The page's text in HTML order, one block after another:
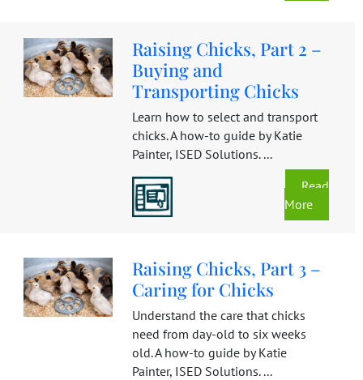
Raising Chicks, Part 2 –
Buying and
Transporting Chicks
Learn how to select and transport
chicks. A how-to guide by Katie
Painter, ISED Solutions. ...
Read
More
Raising Chicks, Part 3 –
Caring for Chicks
Understand the care that chicks
need from day-old to six weeks
old. A how-to guide by Katie
Painter, ISED Solutions. ...